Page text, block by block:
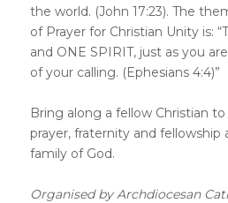
the world. (John 17:23). The
of Prayer for Christian Unity is:
and ONE SPIRIT, just as you
of your calling. (Ephesians 4:4)”
Bring along a fellow Christian
prayer, fraternity and fellowship
family of God.
Organised by Archdiocesan